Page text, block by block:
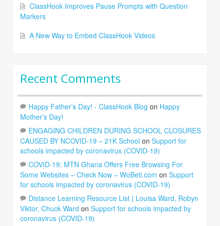
ClassHook Improves Pause Prompts with Question
Markers
A New Way to Embed ClassHook Videos
Recent Comments
Happy Father’s Day! - ClassHook Blog on Happy
Mother’s Day!
ENGAGING CHILDREN DURING SCHOOL CLOSURES
CAUSED BY NCOVID-19 – 21K School on Support for
schools impacted by coronavirus (COVID-19)
COVID-19: MTN Ghana Offers Free Browsing For
Some Websites – Check Now – WoBeti.com on Support
for schools impacted by coronavirus (COVID-19)
Distance Learning Resource List | Louisa Ward, Robyn
Viktor, Chuck Ward on Support for schools impacted by
coronavirus (COVID-19)